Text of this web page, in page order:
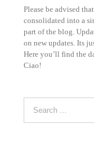
Please be advised
consolidated into a
part of the blog.
on new updates. Its
Here you’ll find the
Ciao!